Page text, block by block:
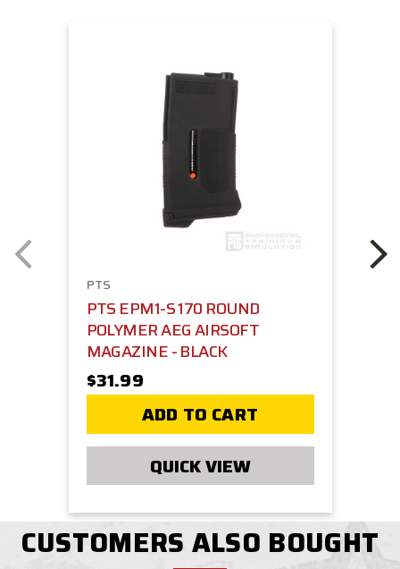
PTS
PTS EPM1-S 170 ROUND
POLYMER AEG AIRSOFT
MAGAZINE - BLACK
$31.99
ADD TO CART
QUICK VIEW
CUSTOMERS ALSO BOUGHT